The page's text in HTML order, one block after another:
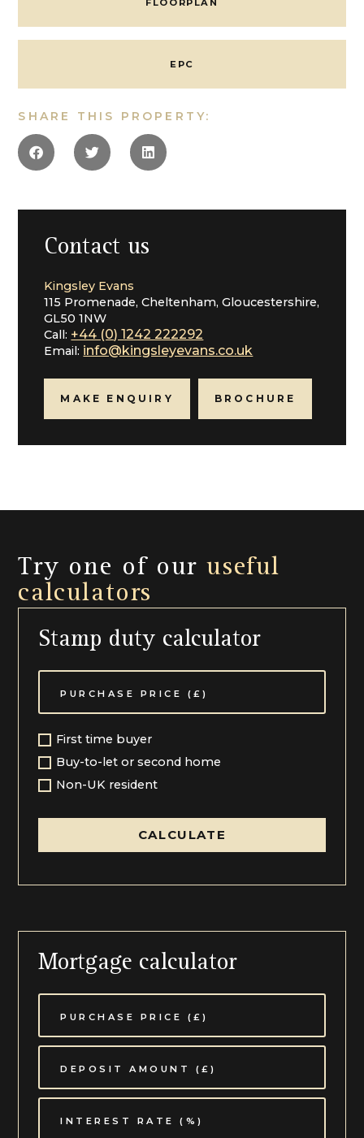
FLOORPLAN
EPC
SHARE THIS PROPERTY:
Contact us
Kingsley Evans
115 Promenade, Cheltenham, Gloucestershire,
GL50 1NW
Call: +44 (0) 1242 222292
Email: info@kingsleyevans.co.uk
MAKE ENQUIRY BROCHURE
Try one of ouruseful
calculators
Stamp duty calculator
First time buyer
Buy-to-let or second home
Non-UK resident
CALCULATE
Mortgage calculator